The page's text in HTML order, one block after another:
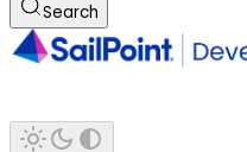
Search